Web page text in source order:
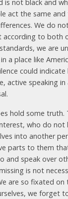
is not black and
act the same
We do
to both
we are
a place like
could
active speaking
hold some
who do
into another
parts to them
and speak over
is not
are so fixated
we forget